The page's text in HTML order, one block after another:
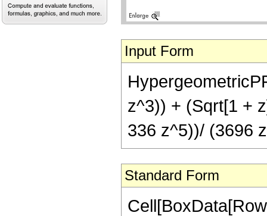
Input Form
z^3)) + (Sqrt[1 +
336 z^5))/ (3696
Standard Form